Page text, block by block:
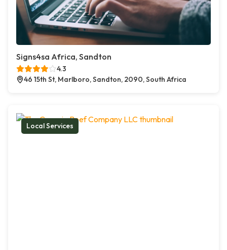
Signs4sa Africa, Sandton
4.3
46 15th St, Marlboro, Sandton, 2090, South Africa
Local Services